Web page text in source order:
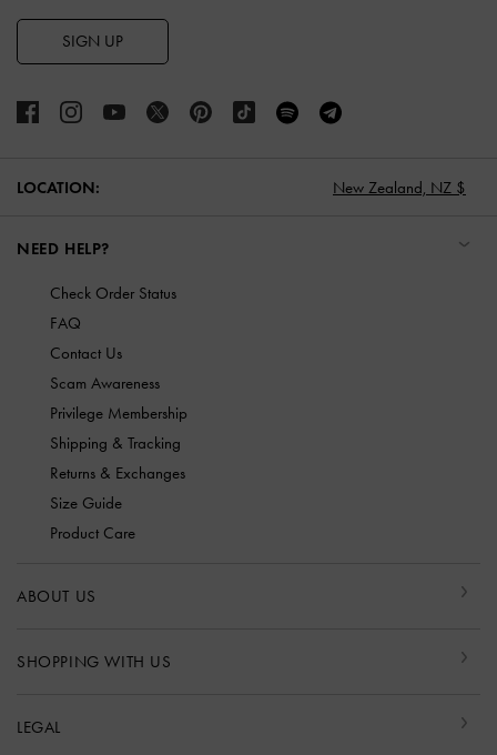
SIGN UP
LOCATION: New Zealand, NZ $
NEED HELP?
Check Order Status
FAQ
Contact Us
Scam Awareness
Privilege Membership
Shipping & Tracking
Returns & Exchanges
Size Guide
Product Care
ABOUT US
SHOPPING WITH US
LEGAL